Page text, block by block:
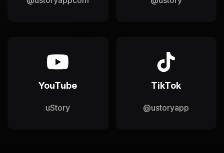
YouTube
uStory
TikTok
@ustoryapp